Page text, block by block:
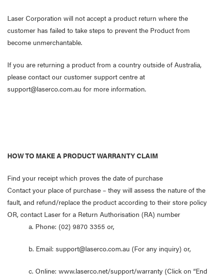
Laser Corporation will not accept a product return where the
customer has failed to take steps to prevent the Product from
become unmerchantable.
If you are returning a product from a country outside of Australia,
please contact our customer support centre at
support@laserco.com.au for more information.
HOW TO MAKE A PRODUCT WARRANTY CLAIM
Find your receipt which proves the date of purchase
Contact your place of purchase – they will assess the nature of the
fault, and refund/replace the product according to their store policy
OR, contact Laser for a Return Authorisation (RA) number
a. Phone: (02) 9870 3355 or,
b. Email: support@laserco.com.au (For any inquiry) or,
c. Online: www.laserco.net/support/warranty (Click on “End